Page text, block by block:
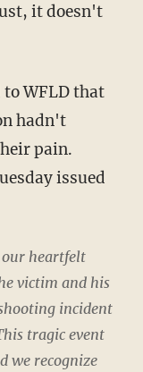
it doesn't
hadn't
pain.
issued
our heartfelt
victim and his
incident
tragic event
we recognize